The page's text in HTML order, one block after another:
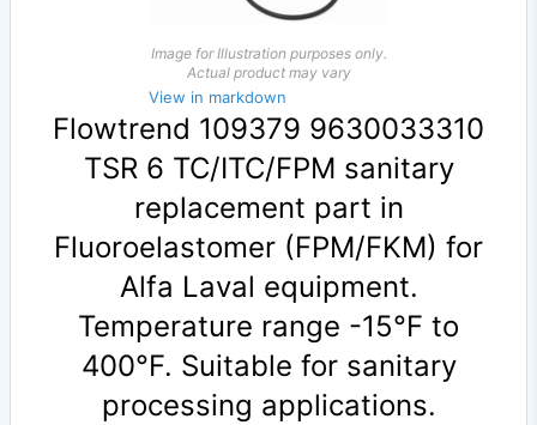
Image for Illustration purposes only.
Actual product may vary
View in markdown
Flowtrend 109379 9630033310
TSR 6 TC/ITC/FPM sanitary
replacement part in
Fluoroelastomer (FPM/FKM) for
Alfa Laval equipment.
Temperature range -15°F to
400°F. Suitable for sanitary
processing applications.